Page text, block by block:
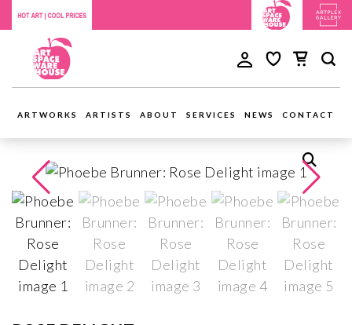
ARTWORKS ARTISTS ABOUT SERVICES NEWS CONTACT